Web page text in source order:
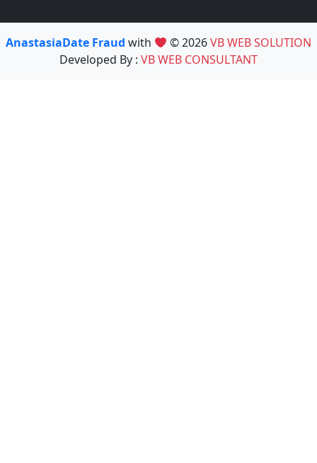
AnastasiaDate Fraud with © 2026VB WEB SOLUTION
Developed By : VB WEB CONSULTANT